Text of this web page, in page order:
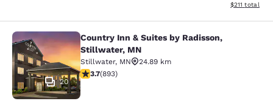
View
$211 total
Country Inn & Suites by Radisson,
20
Country Inn & Suites by Radisson,
Stillwater, MN
Stillwater, MN
24.89 km
3.66 stars rating. Good. 893 reviews
3.7(893)